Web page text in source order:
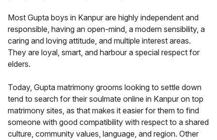
Most Gupta boys in Kanpur are highly independent and
responsible, having an open-mind, a modern sensibility, a
caring and loving attitude, and multiple interest areas.
They are loyal, smart, and harbour a special respect for
elders.
Today, Gupta matrimony grooms looking to settle down
tend to search for their soulmate online in Kanpur on top
matrimony sites, as that makes it easier for them to find
someone with good compatibility with respect to a shared
culture, community values, language, and region. Other